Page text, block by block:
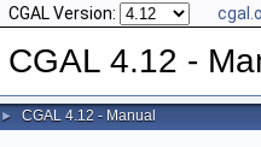
CGAL Version:
CGAL 4.12 -
► CGAL 4.12 - Manual